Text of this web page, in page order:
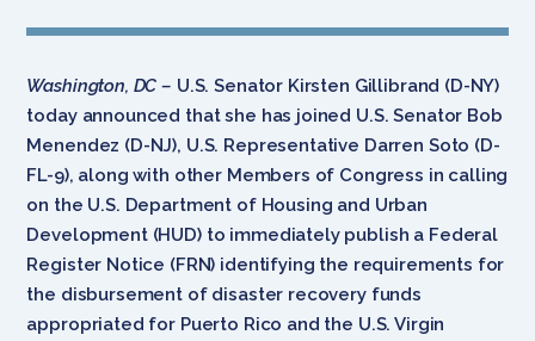
Washington, DC – U.S. Senator Kirsten Gillibrand (D-NY)
today announced that she has joined U.S. Senator Bob
Menendez (D-NJ), U.S. Representative Darren Soto (D-
FL-9), along with other Members of Congress in calling
on the U.S. Department of Housing and Urban
Development (HUD) to immediately publish a Federal
Register Notice (FRN) identifying the requirements for
the disbursement of disaster recovery funds
appropriated for Puerto Rico and the U.S. Virgin